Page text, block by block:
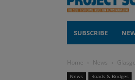
SUBSCRIBE
Home News
News Roads & Bridges